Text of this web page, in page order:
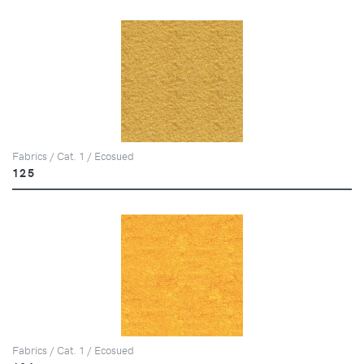
Fabrics / Cat. 1 / Ecosued
125
Fabrics / Cat. 1 / Ecosued